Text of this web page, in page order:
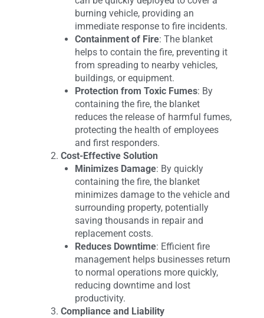
burning vehicle, providing an
immediate response to fire incidents.
Containment of Fire: The blanket
helps to contain the fire, preventing it
from spreading to nearby vehicles,
buildings, or equipment.
Protection from Toxic Fumes: By
containing the fire, the blanket
reduces the release of harmful fumes,
protecting the health of employees
and first responders.
Cost-Effective Solution
Minimizes Damage: By quickly
containing the fire, the blanket
minimizes damage to the vehicle and
surrounding property, potentially
saving thousands in repair and
replacement costs.
Reduces Downtime: Efficient fire
management helps businesses return
to normal operations more quickly,
reducing downtime and lost
productivity.
Compliance and Liability